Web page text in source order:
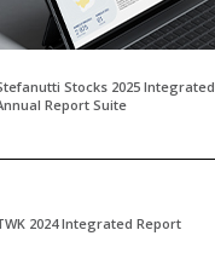
Stocks 2025 Integrated
Report Suite
2024 Integrated Report